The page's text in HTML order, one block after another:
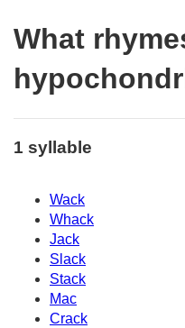
What
1 syllable
Wack
Whack
Jack
Slack
Stack
Mac
Crack